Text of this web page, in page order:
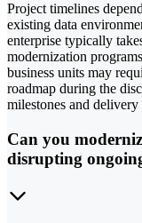
Project timelines
existing data
enterprise typically
modernization
business units may
roadmap during the
milestones and
Can you
disrupting